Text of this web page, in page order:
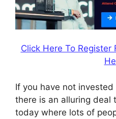
Click Here To Register
If you have not invested
there is an alluring deal
today where lots of